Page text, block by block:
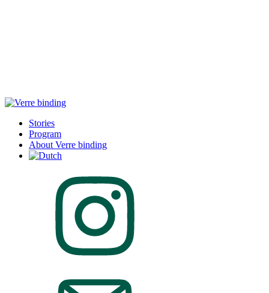
Stories
Program
About Verre binding